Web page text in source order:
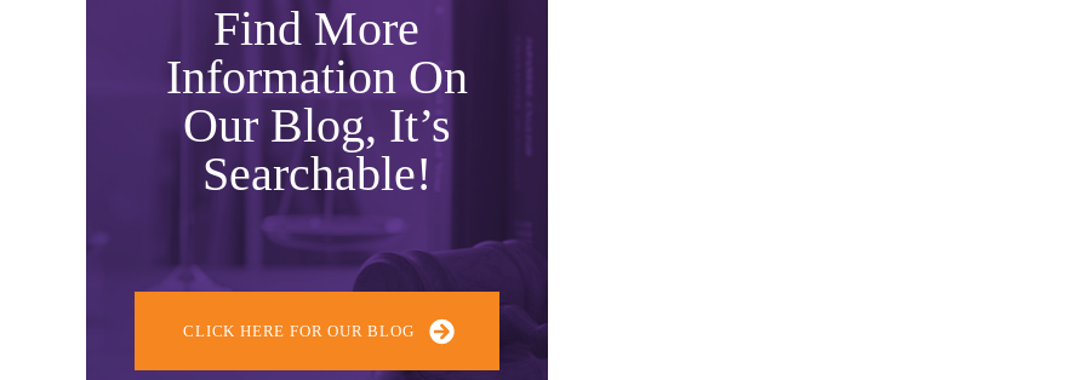
Find More
Information On
Our Blog, It’s
Searchable!
CLICK HERE FOR OUR BLOG